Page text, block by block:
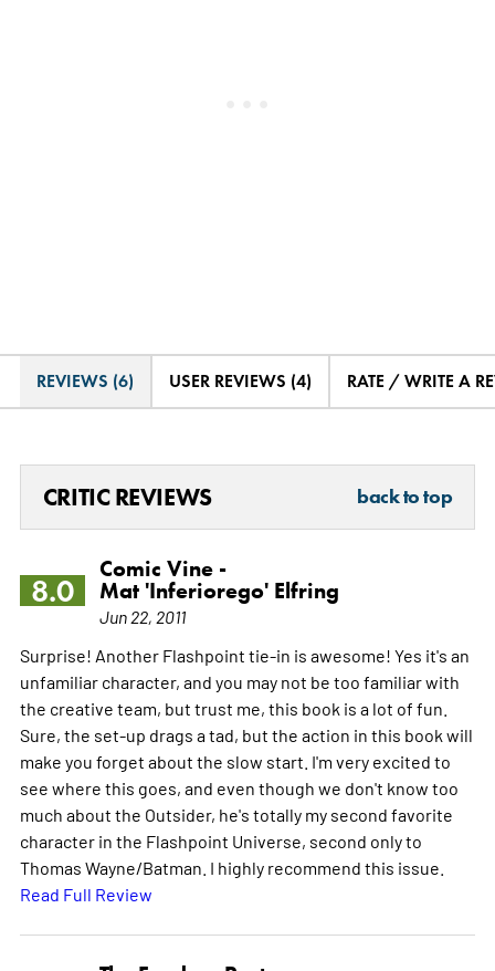
REVIEWS (6) USER REVIEWS (4) RATE / WRITE A
CRITIC REVIEWS back to top
8.0
Comic Vine -
Mat 'Inferiorego' Elfring
Jun 22, 2011
Surprise! Another Flashpoint tie-in is awesome! Yes it's an
unfamiliar character, and you may not be too familiar with
the creative team, but trust me, this book is a lot of fun.
Sure, the set-up drags a tad, but the action in this book will
make you forget about the slow start. I'm very excited to
see where this goes, and even though we don't know too
much about the Outsider, he's totally my second favorite
character in the Flashpoint Universe, second only to
Thomas Wayne/Batman. I highly recommend this issue.
Read Full Review